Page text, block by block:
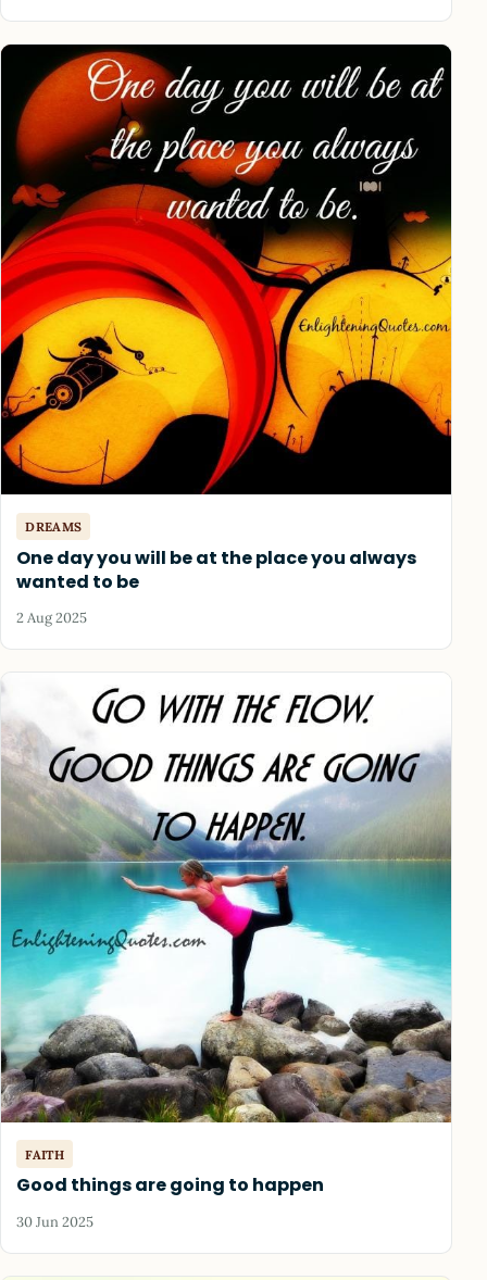
DREAMS
One day you will be at the place you always
wanted to be
2 Aug 2025
FAITH
Good things are going to happen
30 Jun 2025